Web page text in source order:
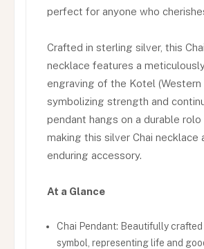
perfect for anyone who
Crafted in sterling silver, this
necklace features a
engraving of the Kotel (Western
symbolizing strength and
pendant hangs on a durable rolo
making this silver Chai necklace
enduring accessory.
At a Glance
Chai Pendant: Beautifully crafted
symbol, representing life and